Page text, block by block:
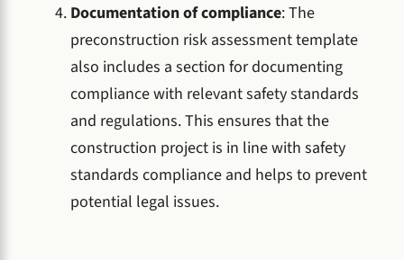
Documentation of compliance: The
preconstruction risk assessment template
also includes a section for documenting
compliance with relevant safety standards
and regulations. This ensures that the
construction project is in line with safety
standards compliance and helps to prevent
potential legal issues.